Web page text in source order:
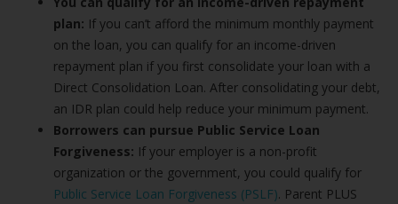
plan: If you can’t afford the minimum monthly payment
on the loan, you can qualify for an income-driven
repayment plan if you first consolidate your loan with a
Direct Consolidation Loan. After consolidating your debt,
an IDR plan could help reduce your minimum payment.
Borrowers can pursue Public Service Loan
Forgiveness: If your employer is a non-profit
organization or the government, you could qualify for
Public Service Loan Forgiveness (PSLF). Parent PLUS